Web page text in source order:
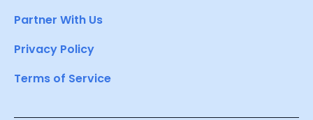
Partner With Us
Privacy Policy
Terms of Service